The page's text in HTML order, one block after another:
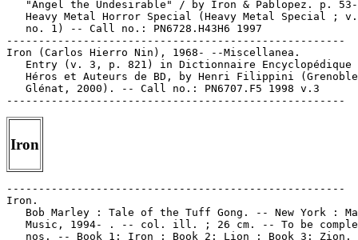
"Angel the Undesirable" / by Iron & Pablopez. p.
Heavy Metal Horror Special (Heavy Metal Special ;
   no. 1) -- Call no.: PN6728.H43H6 1997
-----------------------------------------------------
Iron (Carlos Hierro Nin), 1968- --Miscellanea.
Entry (v. 3, p. 821) in Dictionnaire Encyclopédique
Héros et Auteurs de BD, by Henri Filippini
   Glénat, 2000). -- Call no.: PN6707.F5 1998 v.3
Iron
-----------------------------------------------------
Iron.
Bob Marley : Tale of the Tuff Gong. -- New York :
Music, 1994- . -- col. ill. ; 26 cm. -- To be
nos. -- Book 1: Iron ; Book 2: Lion ; Book 3: Zion.